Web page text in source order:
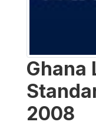
Ghana
2008